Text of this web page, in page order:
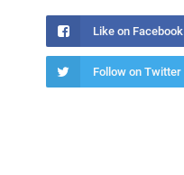
Like on Facebook
Follow on Twitter